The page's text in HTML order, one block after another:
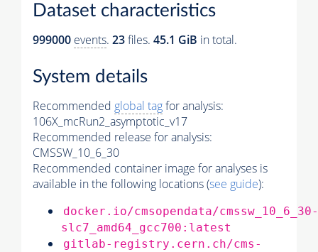
Dataset characteristics
999000 events. 23files. 45.1 GiB in total.
System details
Recommended global tagfor analysis:
106X_mcRun2_asymptotic_v17
Recommended release for analysis:
CMSSW_10_6_30
Recommended container image for analyses is
available in the following locations (see guide):
docker.io/cmsopendata/cmssw_10_6_30-
slc7_amd64_gcc700:latest
gitlab-registry.cern.ch/cms-